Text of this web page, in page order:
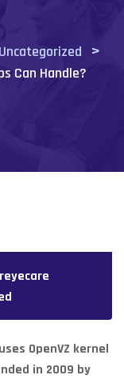
Uncategorized >
Can Handle?
OpenVZ kernel
in 2009 by